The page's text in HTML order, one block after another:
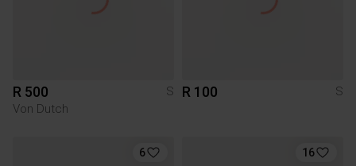
R 500
S
Von Dutch
R 100 S
6 16